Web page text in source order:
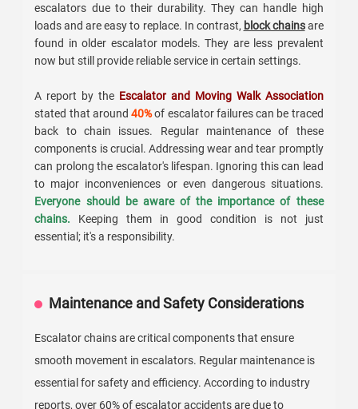
escalators due to their durability. They can handle high
loads and are easy to replace. In contrast, block chainsare
found in older escalator models. They are less prevalent
now but still provide reliable service in certain settings.
A report by the Escalator and Moving Walk Association
stated that around40%of escalator failures can be traced
back to chain issues. Regular maintenance of these
components is crucial. Addressing wear and tear promptly
can prolong the escalator's lifespan. Ignoring this can lead
to major inconveniences or even dangerous situations.
Everyone should be aware of the importance of these
chains. Keeping them in good condition is not just
essential; it's a responsibility.
Maintenance and Safety Considerations
Escalator chains are critical components that ensure
smooth movement in escalators. Regular maintenance is
essential for safety and efficiency. According to industry
reports, over 60% of escalator accidents are due to